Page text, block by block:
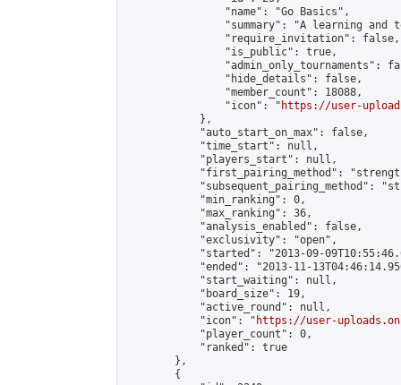
                "name": "Go Basics",
"summary": "A learning and
                "require_invitation": false,
                "is_public": true,
"admin_only_tournaments":
                "hide_details": false,
                "member_count": 18088,
                "icon": "
https://user-
            },
            "auto_start_on_max": false,
            "time_start": null,
            "players_start": null,
"first_pairing_method":
"subsequent_pairing_method":
            "min_ranking": 0,
            "max_ranking": 36,
            "analysis_enabled": false,
            "exclusivity": "open",
"started": "2013-09-
"ended": "2013-11-
            "start_waiting": null,
            "board_size": 19,
            "active_round": null,
            "icon": "
https://user-
            "player_count": 0,
            "ranked": true
        },
        {